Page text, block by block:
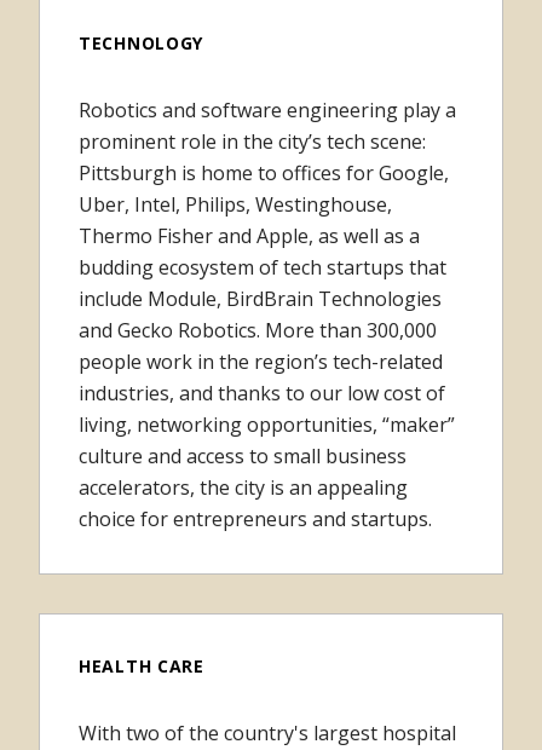
TECHNOLOGY
Robotics and software engineering play a
prominent role in the city’s tech scene:
Pittsburgh is home to offices for Google,
Uber, Intel, Philips, Westinghouse,
Thermo Fisher and Apple, as well as a
budding ecosystem of tech startups that
include Module, BirdBrain Technologies
and Gecko Robotics. More than 300,000
people work in the region’s tech-related
industries, and thanks to our low cost of
living, networking opportunities, “maker”
culture and access to small business
accelerators, the city is an appealing
choice for entrepreneurs and startups.
HEALTH CARE
With two of the country's largest hospital